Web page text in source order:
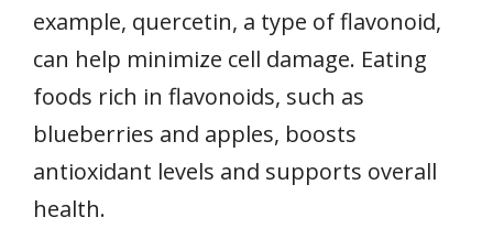
example, quercetin, a type of flavonoid,
can help minimize cell damage. Eating
foods rich in flavonoids, such as
blueberries and apples, boosts
antioxidant levels and supports overall
health.